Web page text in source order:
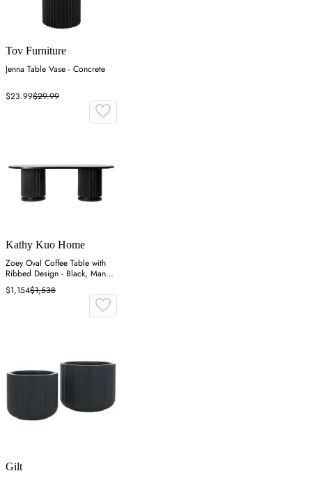
Tov Furniture
Jenna Table Vase - Concrete
$23.99$29.99
Kathy Kuo Home
Zoey Oval Coffee Table with
Ribbed Design - Black, Mango
Wood
$1,154$1,538
Gilt